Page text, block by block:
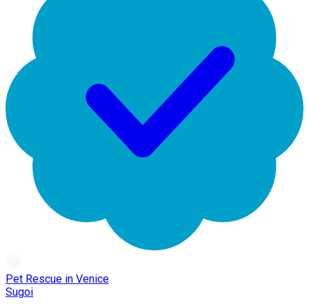
Pet Rescue in Venice
Sugoi